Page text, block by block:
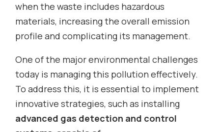
when the waste includes hazardous
materials, increasing the overall emission
profile and complicating its management.
One of the major environmental challenges
today is managing this pollution effectively.
To address this, it is essential to implement
innovative strategies, such as installing
advanced gas detection and control